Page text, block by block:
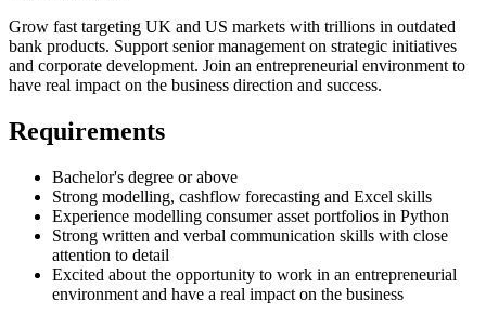
Grow fast targeting UK and US markets with trillions in outdated
bank products. Support senior management on strategic initiatives
and corporate development. Join an entrepreneurial environment to
have real impact on the business direction and success.
Requirements
Bachelor's degree or above
Strong modelling, cashflow forecasting and Excel skills
Experience modelling consumer asset portfolios in Python
Strong written and verbal communication skills with close
attention to detail
Excited about the opportunity to work in an entrepreneurial
environment and have a real impact on the business